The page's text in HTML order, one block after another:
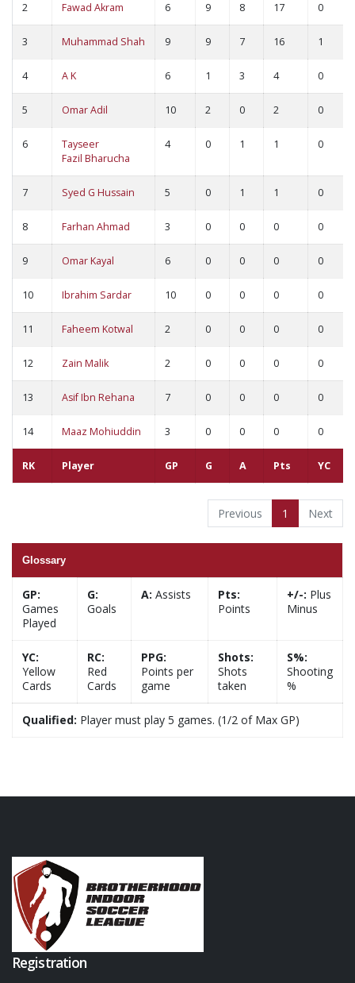
RK Player GP G A Pts YC
2 Fawad Akram 6 9 8 17 0
3 Muhammad Shah 9 9 7 16 1
4 A K 6 1 3 4 0
5 Omar Adil 10 2 0 2 0
6
Tayseer
Fazil Bharucha
4 0 1 1 0
7 Syed G Hussain 5 0 1 1 0
8 Farhan Ahmad 3 0 0 0 0
9 Omar Kayal 6 0 0 0 0
10 Ibrahim Sardar 10 0 0 0 0
11 Faheem Kotwal 2 0 0 0 0
12 Zain Malik 2 0 0 0 0
13 Asif Ibn Rehana 7 0 0 0 0
14 Maaz Mohiuddin 3 0 0 0 0
Previous 1 Next
Glossary
GP:
Games
Played
G:
Goals
A: Assists
Pts:
Points
+/-: Plus
Minus
YC:
Yellow
Cards
RC:
Red
Cards
PPG:
Points per
game
Shots:
Shots
taken
S%:
Shooting
%
Qualified: Player must play 5 games. (1/2 of Max GP)
Registration